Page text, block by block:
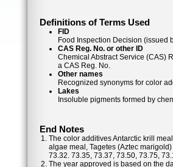
Definitions of Terms Used
FID
Food Inspection Decision (issued
CAS Reg. No. or other ID
Chemical Abstract Service (CAS)
a CAS Reg. No.
Other names
Recognized synonyms for color
Lakes
Insoluble pigments formed by
End Notes
The color additives Antarctic krill
algae meal, Tagetes (Aztec
73.32. 73.35, 73.37, 73.50, 73.75,
The year approved is based on the